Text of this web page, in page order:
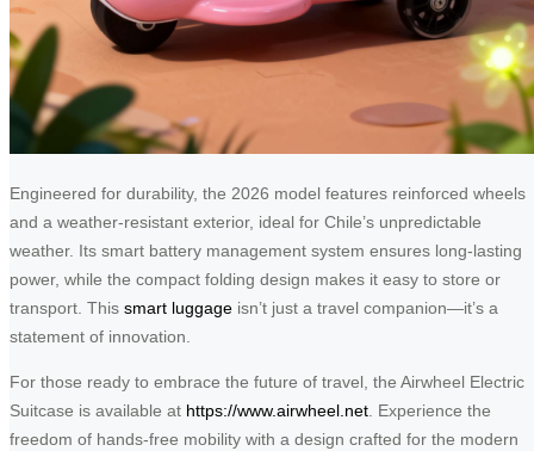
Engineered for durability, the 2026 model features reinforced wheels
and a weather-resistant exterior, ideal for Chile’s unpredictable
weather. Its smart battery management system ensures long-lasting
power, while the compact folding design makes it easy to store or
transport. This smart luggage isn’t just a travel companion—it’s a
statement of innovation.
For those ready to embrace the future of travel, the Airwheel Electric
Suitcase is available at https://www.airwheel.net . Experience the
freedom of hands-free mobility with a design crafted for the modern